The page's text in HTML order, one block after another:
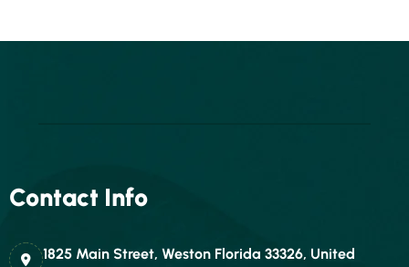
Contact Info
1825 Main Street, Weston Florida 33326, United